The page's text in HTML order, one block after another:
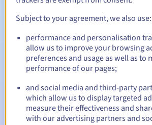
Automatic notifications:
Warning emails: 60, 30, 15, 7 and 3 days
date
Email on the expiry date to notify you of
suspension
Email after the Redemption Grace
Subject to your agreement, we also use:
performance and personalisation
allow us to improve your browsing
preferences and usage as well as to
performance of our pages;
and social media and third-party
which allow us to display targeted
measure their effectiveness and
with our advertising partners and